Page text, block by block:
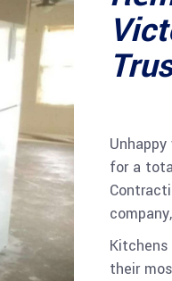
for a
Kitchens
their